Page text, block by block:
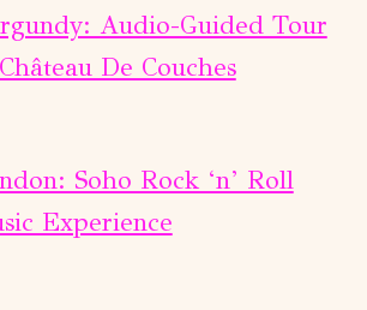
Audio-Guided Tour
De Couches
Soho Rock ‘n’ Roll
Experience